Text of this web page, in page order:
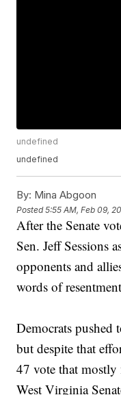
undefined
undefined
By: Mina Abgoon
Posted5:55 AM, Feb 09,
After the Senate
Sen. Jeff Sessions
opponents and
words of
Democrats pushed
but despite that
47 vote that
West Virginia